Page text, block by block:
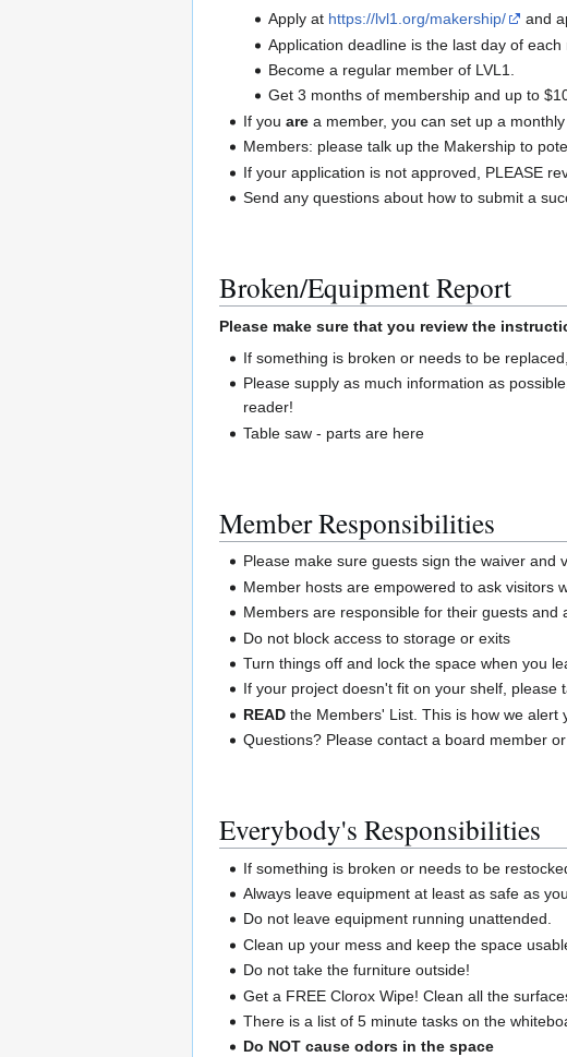
Apply at https://lvl1.org/makership/ and
Application deadline is the last day of each
Become a regular member of LVL1.
Get 3 months of membership and up to
If youare a member, you can set up a
Members: please talk up the Makership to
If your application is not approved, PLEASE
Send any questions about how to submit a
Broken/Equipment Report
Please make sure that you review the
If something is broken or needs to be
Please supply as much information as
reader!
Table saw - parts are here
Member Responsibilities
Please make sure guests sign the waiver and
Member hosts are empowered to ask visitors
Members are responsible for their guests and
Do not block access to storage or exits
Turn things off and lock the space when you
If your project doesn't fit on your shelf,
READ the Members' List. This is how we alert
Questions? Please contact a board member
Everybody's Responsibilities
If something is broken or needs to be
Always leave equipment at least as safe as
Do not leave equipment running unattended.
Clean up your mess and keep the space
Do not take the furniture outside!
Get a FREE Clorox Wipe! Clean all the
There is a list of 5 minute tasks on the
Do NOT cause odors in the space